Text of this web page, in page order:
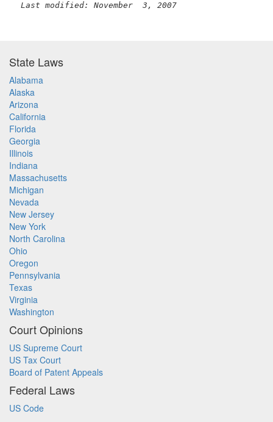
Last modified: November  3, 2007
State Laws
Alabama
Alaska
Arizona
California
Florida
Georgia
Illinois
Indiana
Massachusetts
Michigan
Nevada
New Jersey
New York
North Carolina
Ohio
Oregon
Pennsylvania
Texas
Virginia
Washington
Court Opinions
US Supreme Court
US Tax Court
Board of Patent Appeals
Federal Laws
US Code